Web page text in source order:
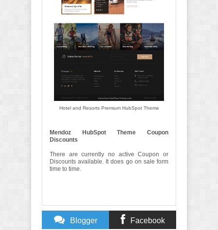
Hotel and Resorts Premium HubSpot Theme
Mendoz HubSpot Theme Coupon
Discounts
There are currently no active Coupon or
Discounts available. It does go on sale form
time to time.
Blogger Facebook